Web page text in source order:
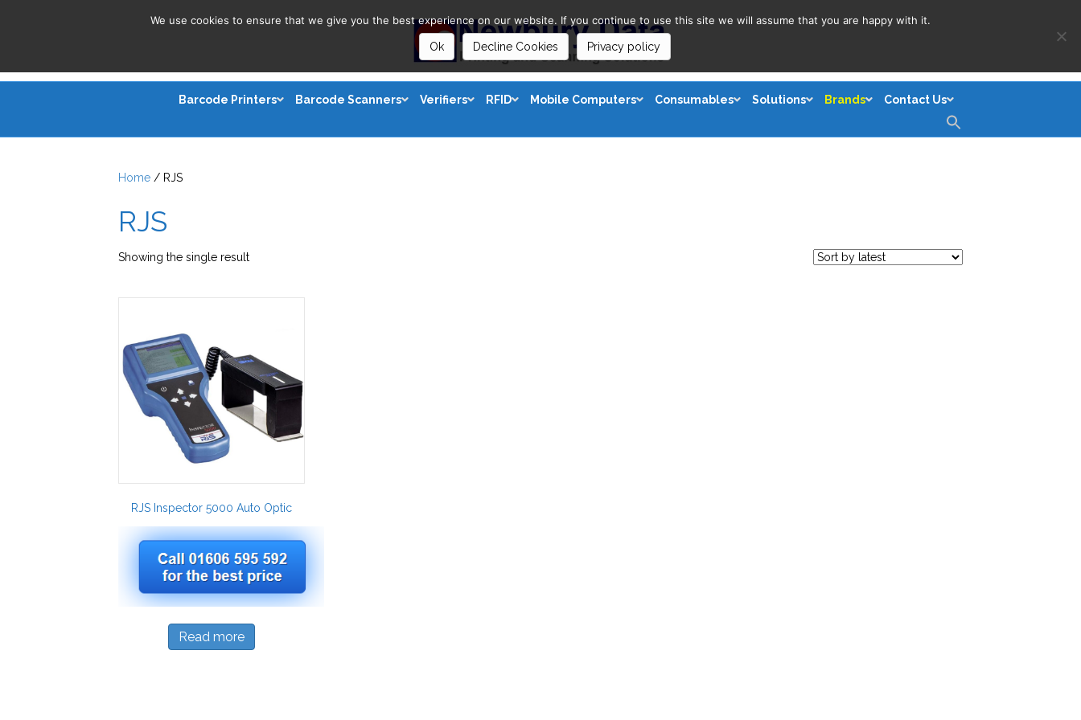
Barcode Printers Barcode Scanners Verifiers RFID Mobile Computers Consumables Solutions Brands Contact Us
Home / RJS
RJS
Showing the single result
RJS Inspector 5000 Auto Optic
Read more
We use cookies to ensure that we give you the best experience on our website. If you continue to use this site we will assume that you are happy with it.
Ok Decline Cookies Privacy policy